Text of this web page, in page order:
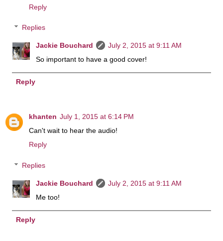
Reply
Replies
Jackie Bouchard
July 2, 2015 at 9:11 AM
So important to have a good cover!
Reply
khanten July 1, 2015 at 6:14 PM
Can't wait to hear the audio!
Reply
Replies
Jackie Bouchard
July 2, 2015 at 9:11 AM
Me too!
Reply